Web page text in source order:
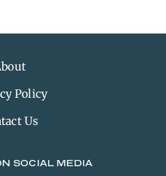
Policy
Us
SOCIAL MEDIA